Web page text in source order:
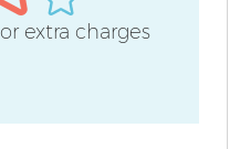
extra charges